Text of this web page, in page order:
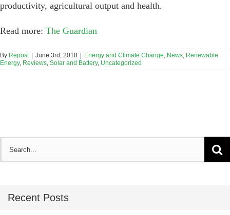
productivity, agricultural output and health.
Read more: The Guardian
By Repost June 3rd, 2018 Energy and Climate Change, News, Renewable
Energy, Reviews, Solar and Battery, Uncategorized
Recent Posts